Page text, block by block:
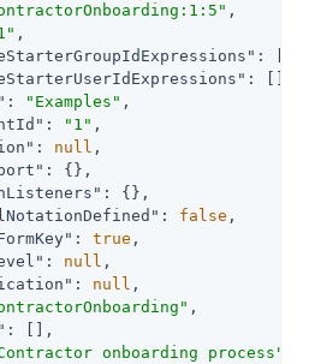
,
,
: [],
: [],
: "Examples" ,
: "1" ,
: null ,
: {},
: {},
: false ,
: true ,
: null ,
: null ,
,
: [],
onboarding process"